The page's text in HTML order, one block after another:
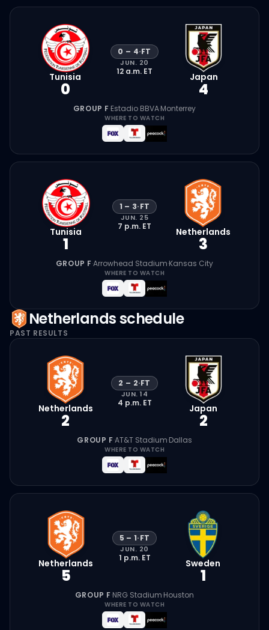
Tunisia
0
0 – 4·FT
JUN. 20
12 a.m. ET Japan
4
GROUP F·Estadio BBVA·Monterrey
WHERE TO WATCH
Tunisia
1
1 – 3·FT
JUN. 25
7 p.m. ET Netherlands
3
GROUP F·Arrowhead Stadium·Kansas City
WHERE TO WATCH
Netherlandsschedule
PAST RESULTS
Netherlands
2
2 – 2·FT
JUN. 14
4 p.m.ET Japan
2
GROUP F·AT&T Stadium·Dallas
WHERE TO WATCH
Netherlands
5
5 – 1·FT
JUN. 20
1 p.m.ET Sweden
1
GROUP F·NRG Stadium·Houston
WHERE TO WATCH